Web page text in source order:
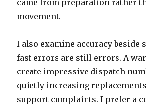
came from preparation rather
movement.
I also examine accuracy beside
fast errors are still errors. A
create impressive dispatch
quietly increasing
support complaints. I prefer a